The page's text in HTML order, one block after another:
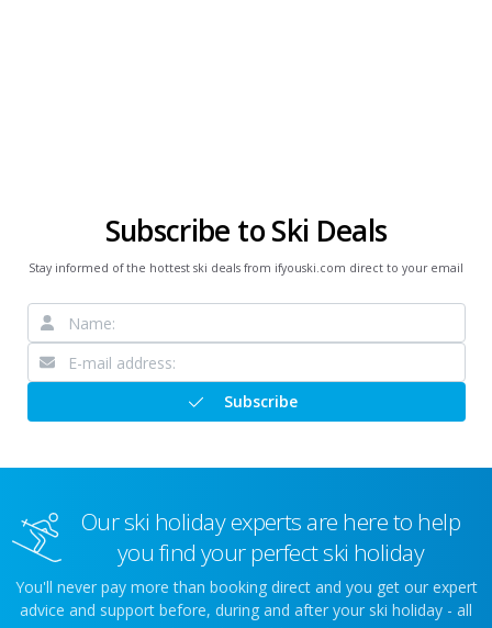
Subscribe to Ski Deals
Stay informed of the hottest ski deals from ifyouski.com direct to your email
Subscribe
Our ski holiday experts are here to help
you find your perfect ski holiday
You'll never pay more than booking direct and you get our expert
advice and support before, during and after your ski holiday - all